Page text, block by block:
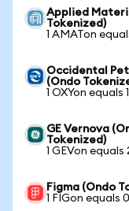
Applied
Tokenized)
1 AMATon
Occidental
(Ondo
1 OXYon equals
GE Vernova
Tokenized)
1 GEVon
Figma (Ondo
1 FIGon equals